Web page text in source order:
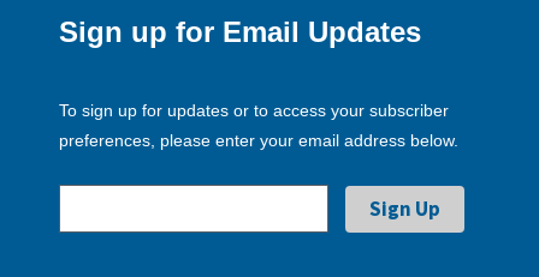
Sign up for Email Updates
To sign up for updates or to access your subscriber
preferences, please enter your email address below.